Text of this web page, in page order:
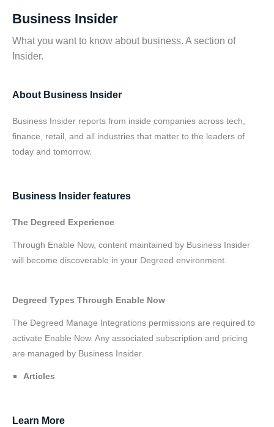
Business Insider
What you want to know about business. A section of
Insider.
About Business Insider
Business Insider reports from inside companies across tech,
finance, retail, and all industries that matter to the leaders of
today and tomorrow.
Business Insider features
The Degreed Experience
Through Enable Now, content maintained by Business Insider
will become discoverable in your Degreed environment.
Degreed Types Through Enable Now
The Degreed Manage Integrations permissions are required to
activate Enable Now. Any associated subscription and pricing
are managed by Business Insider.
Articles
Learn More